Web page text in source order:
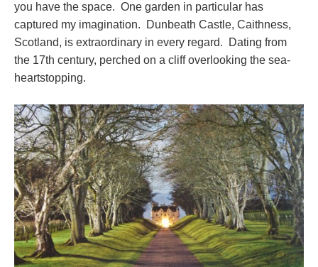
you have the space. One garden in particular has
captured my imagination. Dunbeath Castle, Caithness,
Scotland, is extraordinary in every regard. Dating from
the 17th century, perched on a cliff overlooking the sea-
heartstopping.